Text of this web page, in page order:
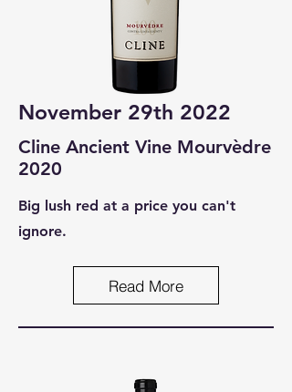
November 29th 2022
Cline Ancient Vine Mourvèdre
2020
Big lush red at a price you can't
ignore.
Read More